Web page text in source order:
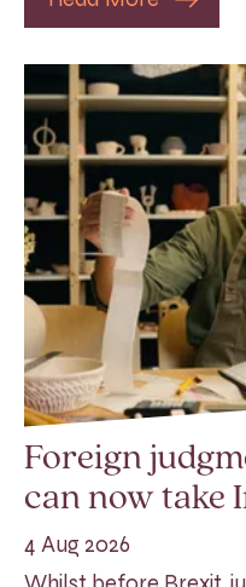
Foreign
can now take
4 Aug 2026